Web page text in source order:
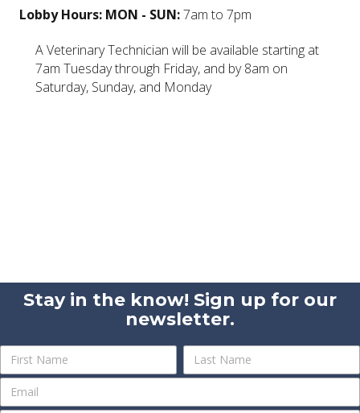
Lobby Hours: MON - SUN:7am to 7pm
A Veterinary Technician will be available starting at
7am Tuesday through Friday, and by 8am on
Saturday, Sunday, and Monday
Stay in the know! Sign up for our
newsletter.
Newsletter
Sign
Name Name